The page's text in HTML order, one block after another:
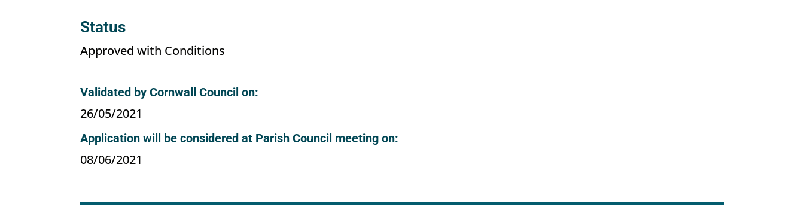
Status
Approved with Conditions
Validated by Cornwall Council on:
26/05/2021
Application will be considered at Parish Council meeting on:
08/06/2021